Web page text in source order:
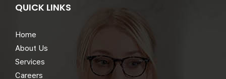
QUICK LINKS
Home
About Us
Services
Careers